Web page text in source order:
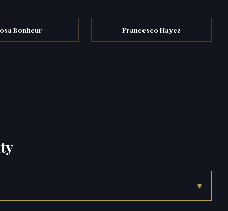
Bonheur Francesco Hayez
▾